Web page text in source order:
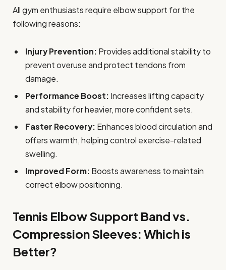
All gym enthusiasts require elbow support for the
following reasons:
Injury Prevention: Provides additional stability to
prevent overuse and protect tendons from
damage.
Performance Boost: Increases lifting capacity
and stability for heavier, more confident sets.
Faster Recovery: Enhances blood circulation and
offers warmth, helping control exercise-related
swelling.
Improved Form: Boosts awareness to maintain
correct elbow positioning.
Tennis Elbow Support Band vs.
Compression Sleeves: Which is
Better?